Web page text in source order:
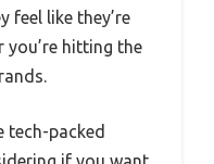
feel like they’re
you’re hitting the
tech-packed